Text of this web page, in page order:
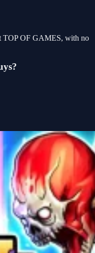
TOP OF GAMES, with no